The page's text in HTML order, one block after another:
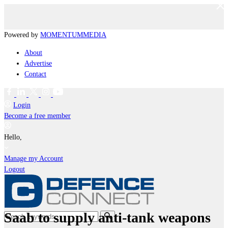
Powered by MOMENTUMMEDIA
About
Advertise
Contact
Login
Become a free member
Hello,
Manage my Account
Logout
Saab to supply anti-tank weapons